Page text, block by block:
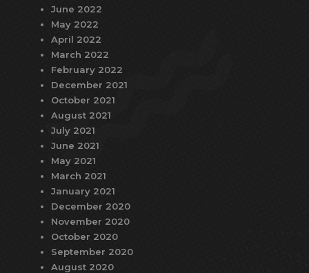
June 2022
May 2022
April 2022
March 2022
February 2022
December 2021
October 2021
August 2021
July 2021
June 2021
May 2021
March 2021
January 2021
December 2020
November 2020
October 2020
September 2020
August 2020